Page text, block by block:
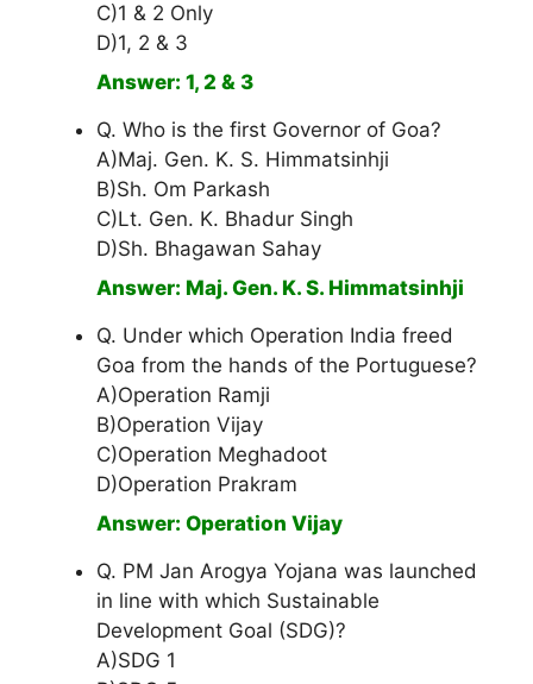
C)1 & 2 Only
D)1, 2 & 3
Answer: 1, 2 & 3
Q. Who is the first Governor of Goa?
A)Maj. Gen. K. S. Himmatsinhji
B)Sh. Om Parkash
C)Lt. Gen. K. Bhadur Singh
D)Sh. Bhagawan Sahay
Answer: Maj. Gen. K. S. Himmatsinhji
Q. Under which Operation India freed
Goa from the hands of the Portuguese?
A)Operation Ramji
B)Operation Vijay
C)Operation Meghadoot
D)Operation Prakram
Answer: Operation Vijay
Q. PM Jan Arogya Yojana was launched
in line with which Sustainable
Development Goal (SDG)?
A)SDG 1